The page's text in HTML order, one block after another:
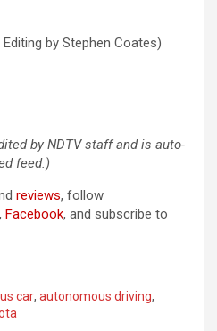
by Stephen Coates)
by NDTV staff and is auto-
feed.)
reviews, follow
, Facebook, and subscribe to
car, autonomous driving,